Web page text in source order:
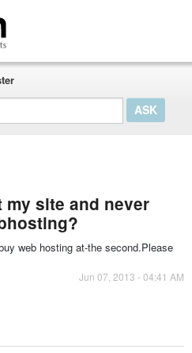
site and never
web hosting at-the second.Please
Jun 07, 2013 - 04:41 AM